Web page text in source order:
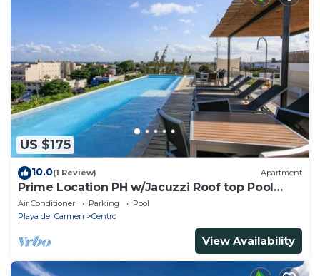
US $175
10.0(1 Review) Apartment
Prime Location PH w/Jacuzzi Roof top Pool
close5th
Air Conditioner Parking
Pool
Playa del Carmen
Centro
View Availability